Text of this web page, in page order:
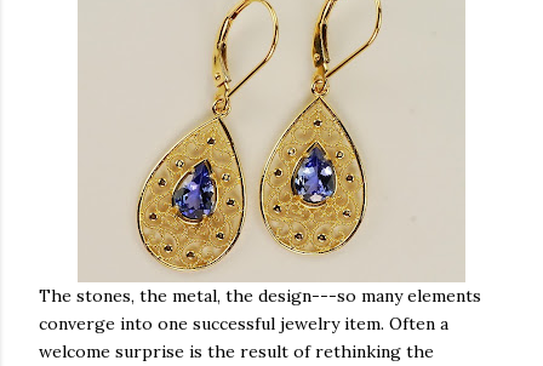
The stones, the metal, the design---so many elements
converge into one successful jewelry item. Often a
welcome surprise is the result of rethinking the